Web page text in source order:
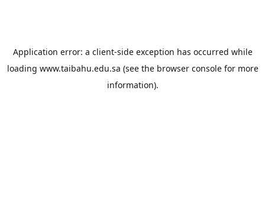
Application error: a client-side exception has occurred while
loading www.taibahu.edu.sa (see the browser consolefor more
information).